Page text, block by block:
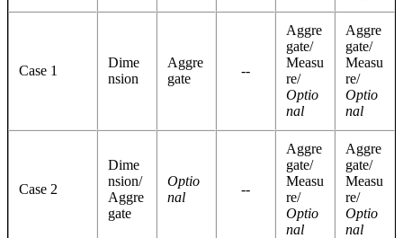
Case 1
Dime
nsion
Aggre
gate
--
Aggre
gate/
Measu
re/
Optio
nal
Aggre
gate/
Measu
re/
Optio
nal
Case 2
Dime
nsion/
Aggre
gate
Optio
nal
--
Aggre
gate/
Measu
re/
Optio
nal
Aggre
gate/
Measu
re/
Optio
nal